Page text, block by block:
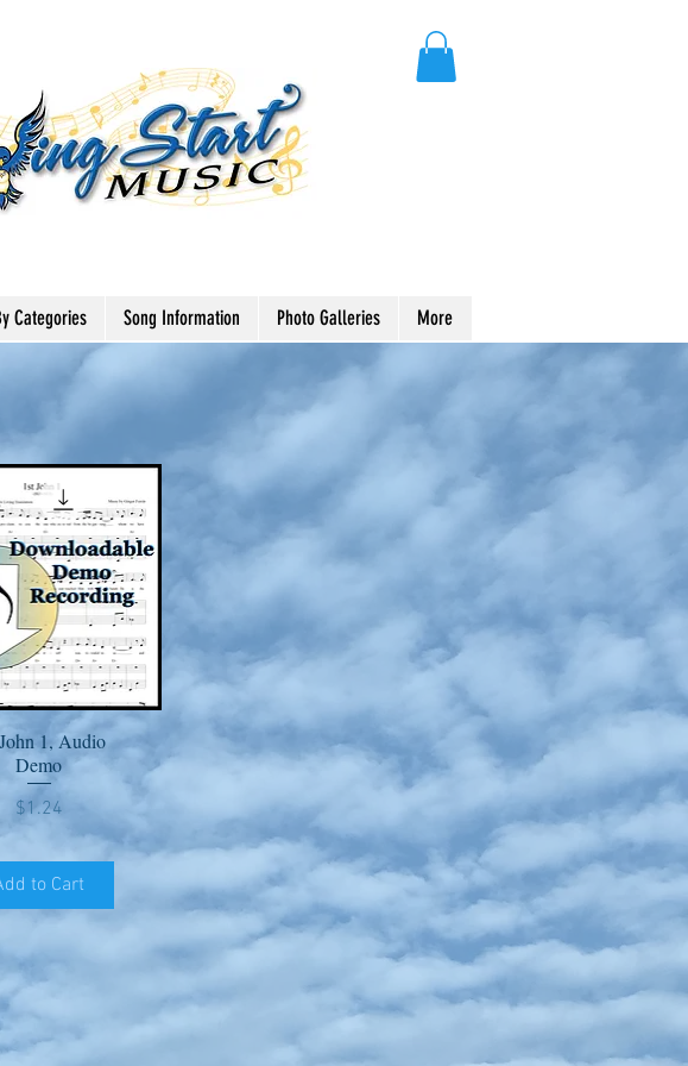
Categories Song Information Photo Galleries More
Quick View1, Audio
Demo
Price
$1.24
to Cart